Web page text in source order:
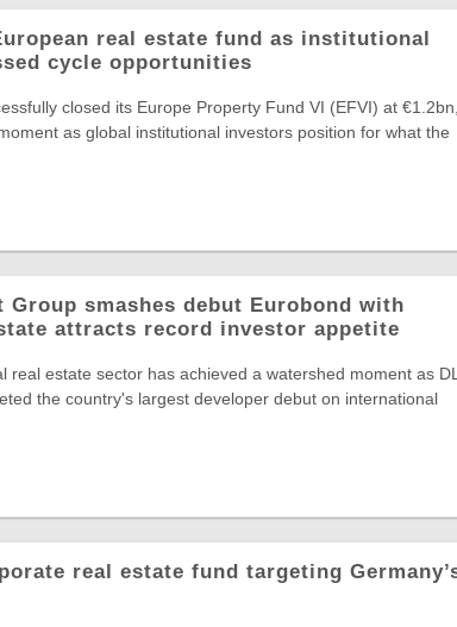
real estate fund as institutional
cycle opportunities
closed its Europe Property Fund VI (EFVI) at €1.2bn,
as global institutional investors position for what the
Group smashes debut Eurobond with
attracts record investor appetite
real estate sector has achieved a watershed moment as DL
the country's largest developer debut on international
real estate fund targeting